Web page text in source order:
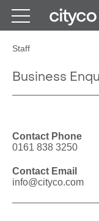
Get in touch
Staff
Business
Contact Phone
0161 838 3250
Contact Email
info@cityco.com